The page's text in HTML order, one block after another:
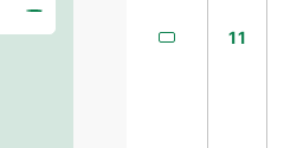
11